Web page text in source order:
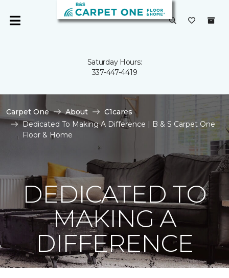
Saturday Hours:
337-447-4419
Carpet One About
C1cares
Dedicated To Making A Difference | B & S Carpet One
Floor & Home
DEDICATED TO
MAKING A
DIFFERENCE